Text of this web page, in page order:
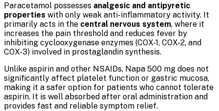
Paracetamol possesses analgesic and antipyretic
properties with only weak anti-inflammatory activity. It
primarily acts in the central nervous system, where it
increases the pain threshold and reduces fever by
inhibiting cyclooxygenase enzymes (COX-1, COX-2, and
COX-3) involved in prostaglandin synthesis.
Unlike aspirin and other NSAIDs, Napa 500 mg does not
significantly affect platelet function or gastric mucosa,
making it a safer option for patients who cannot tolerate
aspirin. It is well absorbed after oral administration and
provides fast and reliable symptom relief.